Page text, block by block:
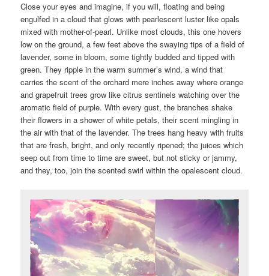
Close your eyes and imagine, if you will, floating and being
engulfed in a cloud that glows with pearlescent luster like opals
mixed with mother-of-pearl. Unlike most clouds, this one hovers
low on the ground, a few feet above the swaying tips of a field of
lavender, some in bloom, some tightly budded and tipped with
green. They ripple in the warm summer’s wind, a wind that
carries the scent of the orchard mere inches away where orange
and grapefruit trees grow like citrus sentinels watching over the
aromatic field of purple. With every gust, the branches shake
their flowers in a shower of white petals, their scent mingling in
the air with that of the lavender. The trees hang heavy with fruits
that are fresh, bright, and only recently ripened; the juices which
seep out from time to time are sweet, but not sticky or jammy,
and they, too, join the scented swirl within the opalescent cloud.